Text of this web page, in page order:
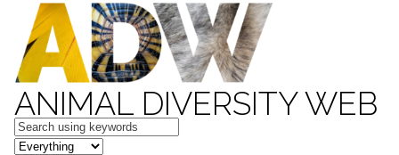
ANIMAL DIVERSITY WEB
Keywords
in feature